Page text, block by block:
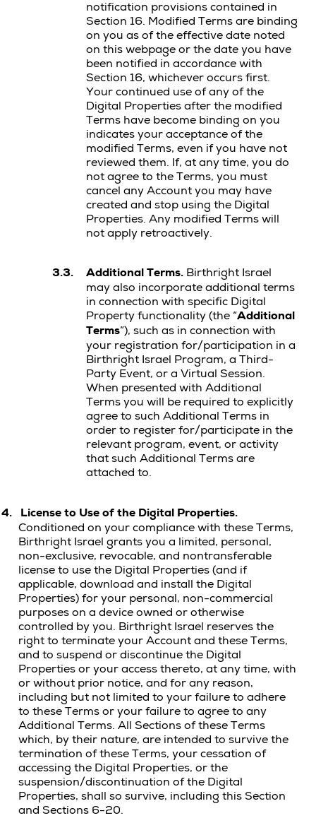
notification provisions contained in
Section 16. Modified Terms are binding
on you as of the effective date noted
on this webpage or the date you have
been notified in accordance with
Section 16, whichever occurs first.
Your continued use of any of the
Digital Properties after the modified
Terms have become binding on you
indicates your acceptance of the
modified Terms, even if you have not
reviewed them. If, at any time, you do
not agree to the Terms, you must
cancel any Account you may have
created and stop using the Digital
Properties. Any modified Terms will
not apply retroactively.
3.3. Additional Terms. Birthright Israel
may also incorporate additional terms
in connection with specific Digital
Property functionality (the “Additional
Terms”), such as in connection with
your registration for/participation in a
Birthright Israel Program, a Third-
Party Event, or a Virtual Session.
When presented with Additional
Terms you will be required to explicitly
agree to such Additional Terms in
order to register for/participate in the
relevant program, event, or activity
that such Additional Terms are
attached to.
4.
License to Use of the Digital Properties.
Conditioned on your compliance with these Terms,
Birthright Israel grants you a limited, personal,
non-exclusive, revocable, and nontransferable
license to use the Digital Properties (and if
applicable, download and install the Digital
Properties) for your personal, non-commercial
purposes on a device owned or otherwise
controlled by you. Birthright Israel reserves the
right to terminate your Account and these Terms,
and to suspend or discontinue the Digital
Properties or your access thereto, at any time, with
or without prior notice, and for any reason,
including but not limited to your failure to adhere
to these Terms or your failure to agree to any
Additional Terms. All Sections of these Terms
which, by their nature, are intended to survive the
termination of these Terms, your cessation of
accessing the Digital Properties, or the
suspension/discontinuation of the Digital
Properties, shall so survive, including this Section
and Sections 6-20.